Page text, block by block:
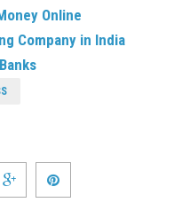
Online
Company in India